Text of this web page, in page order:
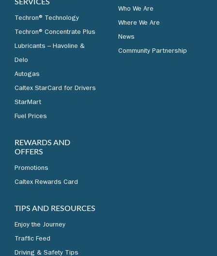
PRODUCTS AND
SERVICES
Techron® Technology
Techron® Concentrate Plus
Lubricants – Havoline &
Delo
Autogas
Caltex StarCard for Drivers
StarMart
REWARDS AND
OFFERS
Promotions
TIPS AND RESOURCES
Enjoy the Journey
Traffic Feed
ABOUT US
Who We Are
Where We Are
News